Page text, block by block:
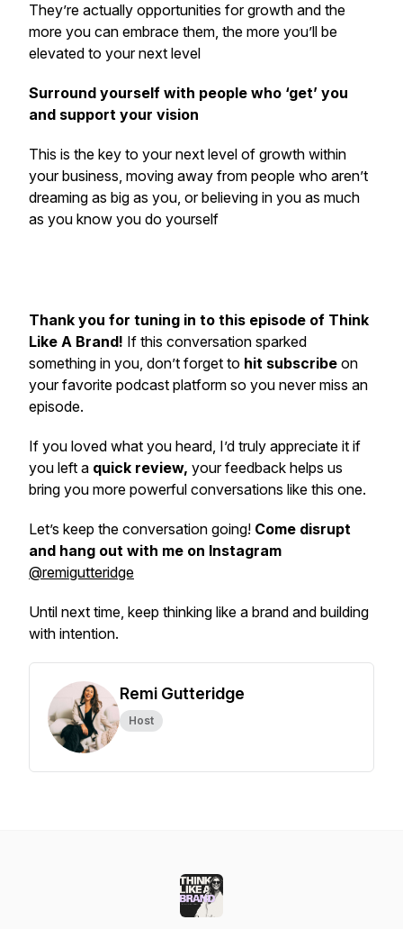
They’re actually opportunities for growth and the
more you can embrace them, the more you’ll be
elevated to your next level
Surround yourself with people who ‘get’ you
and support your vision
This is the key to your next level of growth within
your business, moving away from people who aren’t
dreaming as big as you, or believing in you as much
as you know you do yourself
Thank you for tuning in to this episode of Think
Like A Brand! If this conversation sparked
something in you, don’t forget to hit subscribe on
your favorite podcast platform so you never miss an
episode.
If you loved what you heard, I’d truly appreciate it if
you left a quick review, your feedback helps us
bring you more powerful conversations like this one.
Let’s keep the conversation going! Come disrupt
and hang out with me on Instagram
@remigutteridge
Until next time, keep thinking like a brand and building
with intention.
Remi Gutteridge
Host